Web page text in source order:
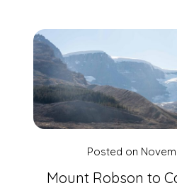
Mount Robson to
Posted on